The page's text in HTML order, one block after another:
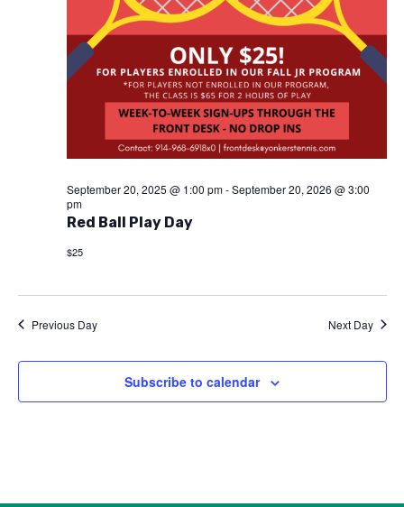
Red Ball Play Day
September 20, 2025 @ 1:00 pm-September 20, 2026 @ 3:00
pm
$25
Previous Day Next Day
Subscribe to calendar